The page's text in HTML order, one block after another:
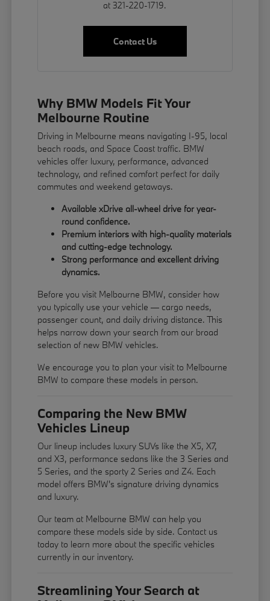
at 321-220-1719.
Contact Us
Why BMW Models Fit Your
Melbourne Routine
Driving in Melbourne means navigating I-95, local
beach roads, and Space Coast traffic. BMW
vehicles offer luxury, performance, advanced
technology, and refined comfort perfect for daily
commutes and weekend getaways.
Available xDrive all-wheel drive for year-
round confidence.
Premium interiors with high-quality materials
and cutting-edge technology.
Strong performance and excellent driving
dynamics.
Before you visit Melbourne BMW, consider how
you typically use your vehicle — cargo needs,
passenger count, and daily driving distance. This
helps narrow down your search from our broad
selection of new BMW vehicles.
We encourage you to plan your visit to Melbourne
BMW to compare these models in person.
Comparing the New BMW
Vehicles Lineup
Our lineup includes luxury SUVs like the X5, X7,
and X3, performance sedans like the 3 Series and
5 Series, and the sporty 2 Series and Z4. Each
model offers BMW's signature driving dynamics
and luxury.
Our team at Melbourne BMW can help you
compare these models side by side. Contact us
today to learn more about the specific vehicles
currently in our inventory.
Streamlining Your Search at